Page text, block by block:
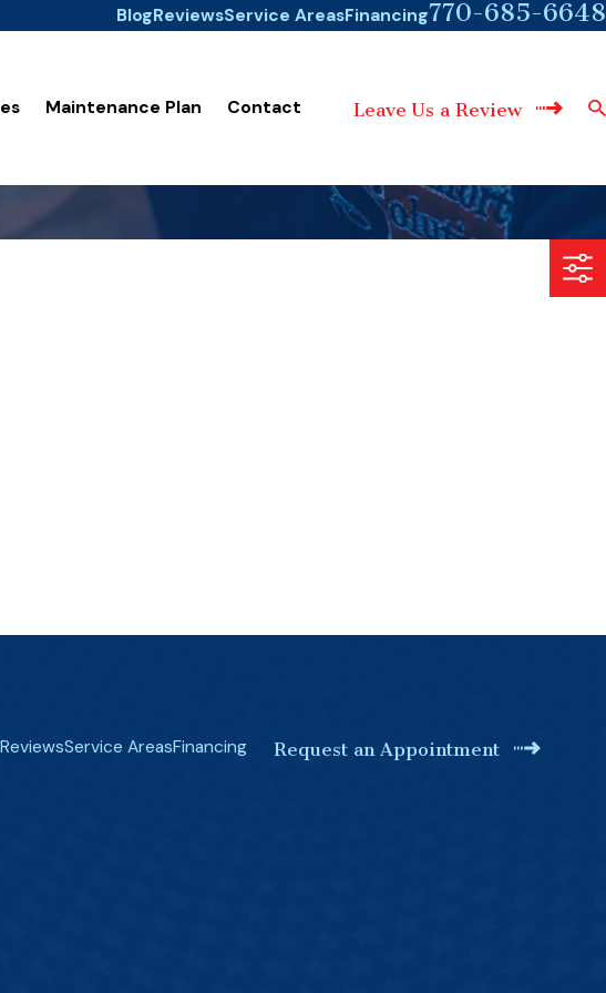
BlogReviewsService AreasFinancing770-685-6648
Maintenance Plan Contact Leave Us a Review
ReviewsService AreasFinancing Request an Appointment